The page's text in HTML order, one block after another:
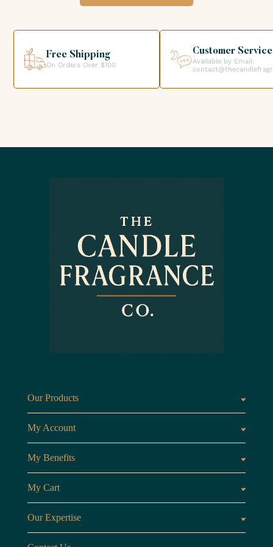
option when validating your order so that you can collect
creations.
Free Shipping
On Orders Over $100
Customer Service
Available by Email:
Our Products
My Account
My Benefits
My Cart
Our Expertise